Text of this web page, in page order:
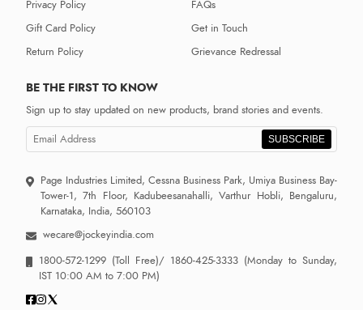
Privacy Policy
Gift Card Policy
Return Policy
FAQs
Get in Touch
Grievance Redressal
BE THE FIRST TO KNOW
Sign up to stay updated on new products, brand stories and events.
SUBSCRIBE
Page Industries Limited, Cessna Business Park, Umiya Business Bay-
Tower-1, 7th Floor, Kadubeesanahalli, Varthur Hobli, Bengaluru,
Karnataka, India, 560103
wecare@jockeyindia.com
1800-572-1299 (Toll Free)/ 1860-425-3333 (Monday to Sunday,
IST 10:00 AM to 7:00 PM)